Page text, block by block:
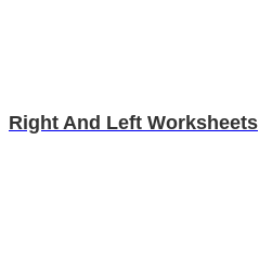
Right And Left Worksheets